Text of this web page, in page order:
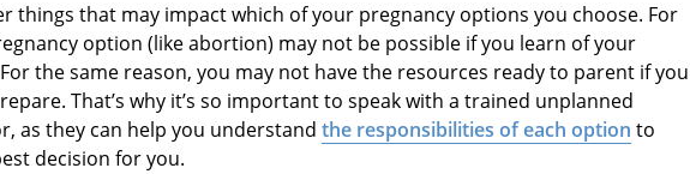
things that may impact which of your pregnancy options you choose. For
option (like abortion) may not be possible if you learn of your
the same reason, you may not have the resources ready to parent if you
That’s why it’s so important to speak with a trained unplanned
as they can help you understand the responsibilities of each option to
decision for you.